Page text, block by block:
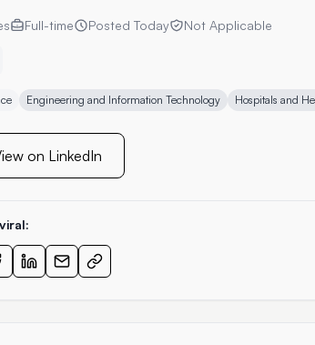
Full-time Posted Today Not Applicable
Engineering and Information Technology Hospitals and
on LinkedIn